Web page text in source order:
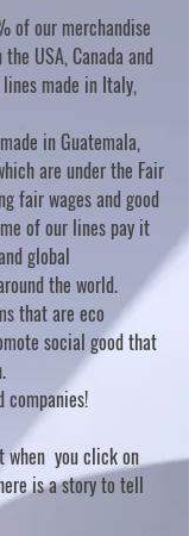
of our merchandise
USA, Canada and
made in Italy,
in Guatemala,
are under the Fair
fair wages and good
of our lines pay it
global
the world.
that are eco
social good that
companies!
when you click on
is a story to tell